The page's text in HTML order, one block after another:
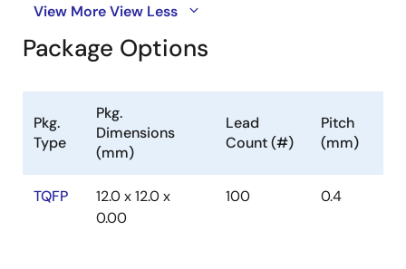
View MoreView Less
Package Options
Pkg.
Type
Pkg.
Dimensions
(mm)
Lead
Count (#)
Pitch
(mm)
TQFP
12.0 x 12.0 x
0.00
100 0.4